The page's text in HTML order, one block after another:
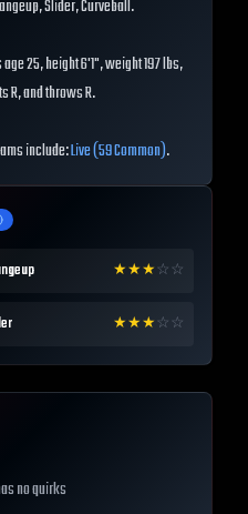
Slider, Curveball.
25, height 6'1", weight 197 lbs,
R, and throws R.
include:Live (59 Common).
★★★☆ ☆
★★★☆ ☆
no quirks